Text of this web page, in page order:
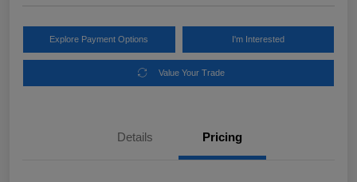
Explore Payment Options I'm Interested
Value Your Trade
Details Pricing